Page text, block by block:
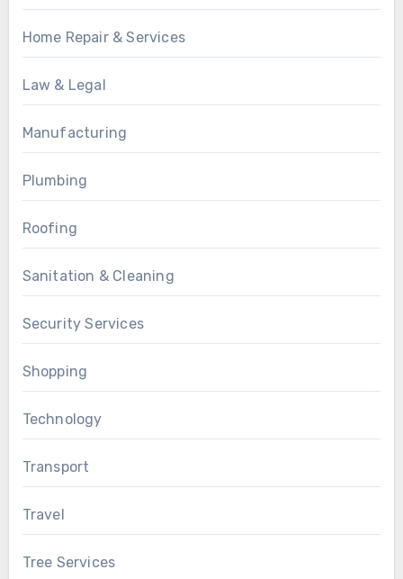
Home Repair & Services
Law & Legal
Manufacturing
Plumbing
Roofing
Sanitation & Cleaning
Security Services
Shopping
Technology
Transport
Travel
Tree Services